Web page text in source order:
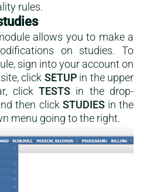
rules.
allows you to make a
on studies. To
sign into your account on
click SETUPin the upper
click TESTS in the drop-
then click STUDIESin the
menu going to the right.